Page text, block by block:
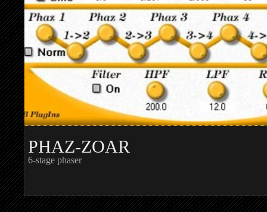
PHAZ-ZOAR
6-stage phaser